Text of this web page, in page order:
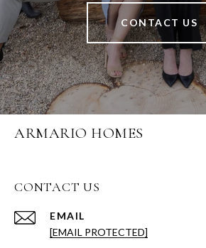
CONTACT US
ARMARIO HOMES
CONTACT US
EMAIL
[EMAIL PROTECTED]